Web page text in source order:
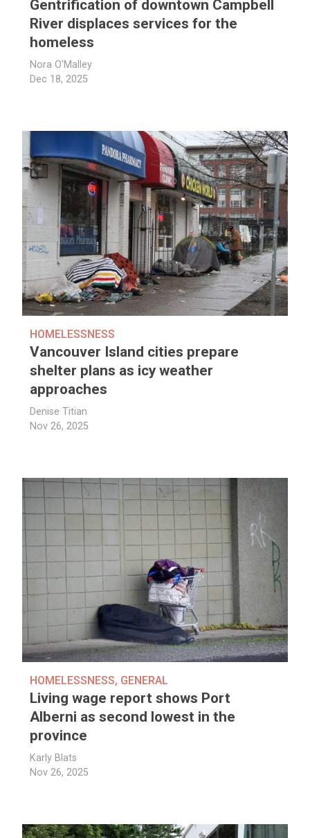
Gentrification of downtown Campbell
River displaces services for the
homeless
Nora O'Malley
Dec 18, 2025
HOMELESSNESS
Vancouver Island cities prepare
shelter plans as icy weather
approaches
Denise Titian
Nov 26, 2025
HOMELESSNESS, GENERAL
Living wage report shows Port
Alberni as second lowest in the
province
Karly Blats
Nov 26, 2025